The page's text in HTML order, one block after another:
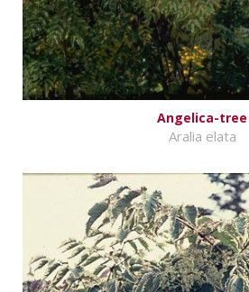
Angelica-tree
Aralia elata